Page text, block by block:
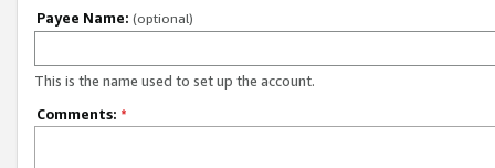
Payee Name: (optional)
This is the name used to set up the account.
Comments: *